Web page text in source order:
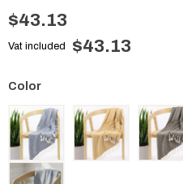
$43.13
Vat included $43.13